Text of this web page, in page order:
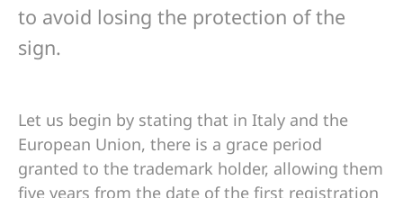
to avoid losing the protection of the
sign.
Let us begin by stating that in Italy and the
European Union, there is a grace period
granted to the trademark holder, allowing them
five years from the date of the first registration